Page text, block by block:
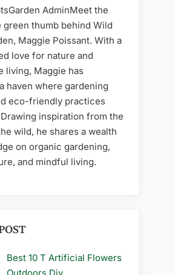
Meet the
green thumb behind Wild
Maggie Poissant. With a
love for nature and
living, Maggie has
haven where gardening
eco-friendly practices
inspiration from the
wild, he shares a wealth
on organic gardening,
and mindful living.
Best 10 T Artificial Flowers